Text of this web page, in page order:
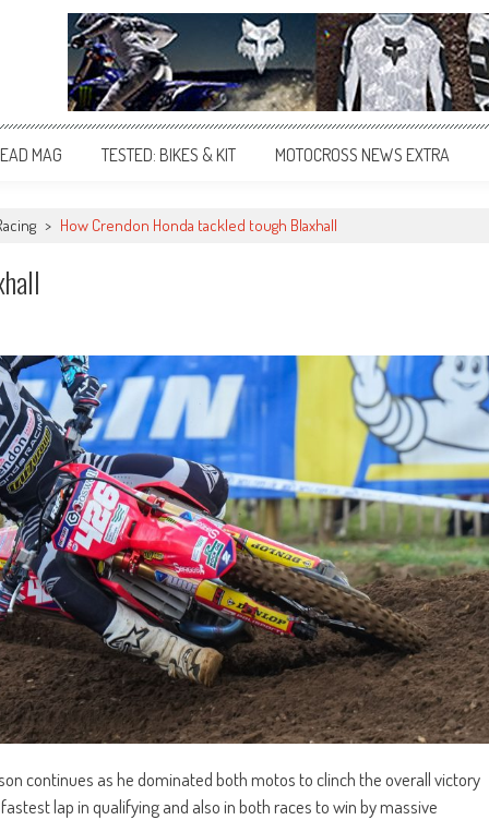
MAG TESTED: BIKES & KIT MOTOCROSS NEWS EXTRA
> How Crendon Honda tackled tough Blaxhall
continues as he dominated both motos to clinch the overall victory
lap in qualifying and also in both races to win by massive